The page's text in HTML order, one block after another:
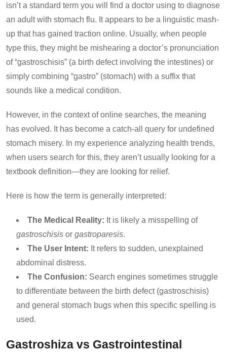
isn’t a standard term you will find a doctor using to diagnose
an adult with stomach flu. It appears to be a linguistic mash-
up that has gained traction online. Usually, when people
type this, they might be mishearing a doctor’s pronunciation
of “gastroschisis” (a birth defect involving the intestines) or
simply combining “gastro” (stomach) with a suffix that
sounds like a medical condition.
However, in the context of online searches, the meaning
has evolved. It has become a catch-all query for undefined
stomach misery. In my experience analyzing health trends,
when users search for this, they aren’t usually looking for a
textbook definition—they are looking for relief.
Here is how the term is generally interpreted:
The Medical Reality: It is likely a misspelling of
gastroschisis or gastroparesis.
The User Intent: It refers to sudden, unexplained
abdominal distress.
The Confusion: Search engines sometimes struggle
to differentiate between the birth defect (gastroschisis)
and general stomach bugs when this specific spelling is
used.
Gastroshiza vs Gastrointestinal